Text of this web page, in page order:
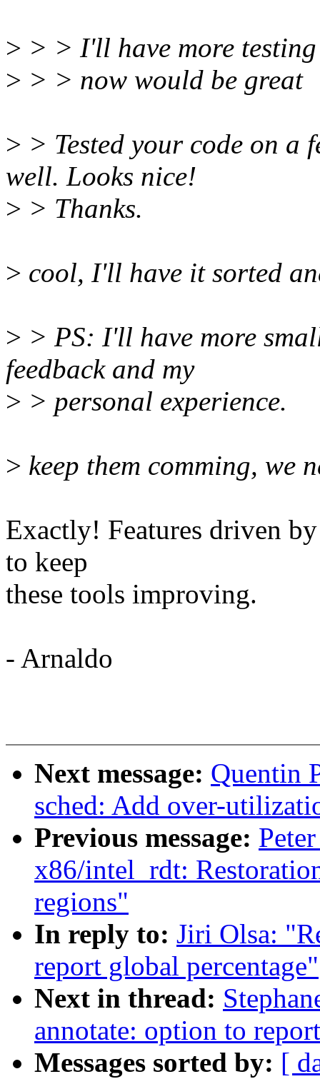
> > > I'll have more
> > > now would be great
> > Tested your code on a
well. Looks nice!
> > Thanks.
> cool, I'll have it sorted
> > PS: I'll have more
feedback and my
> > personal experience.
> keep them comming, we
Exactly! Features driven
to keep
these tools improving.
- Arnaldo
Next message: Quentin
sched: Add over-
Previous message:
x86/intel_rdt:
regions"
In reply to: Jiri Olsa:
report global percentage"
Next in thread:
annotate: option to
Messages sorted by: [